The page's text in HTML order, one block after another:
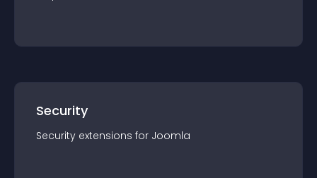
Security
Security extensions for Joomla